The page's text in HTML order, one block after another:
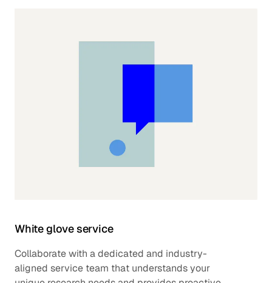
White glove service
Collaborate with a dedicated and industry-
aligned service team that understands your